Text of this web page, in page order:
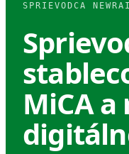
SPRIEVODCA
MiCA